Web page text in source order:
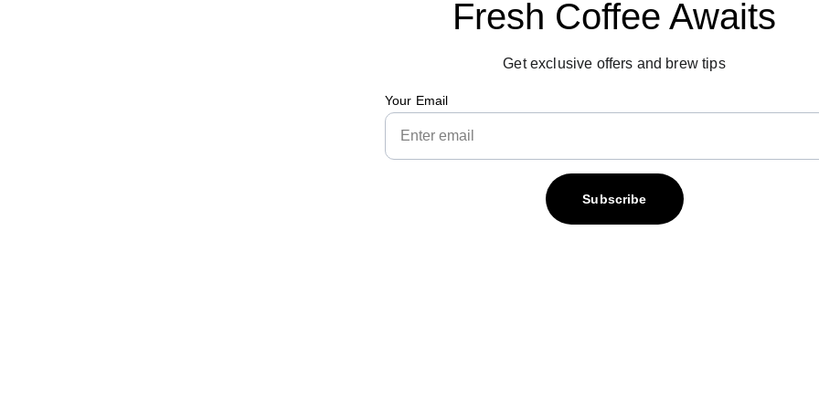
Fresh Coffee Awaits
Your Email
Subscribe
Get exclusive offers and brew tips